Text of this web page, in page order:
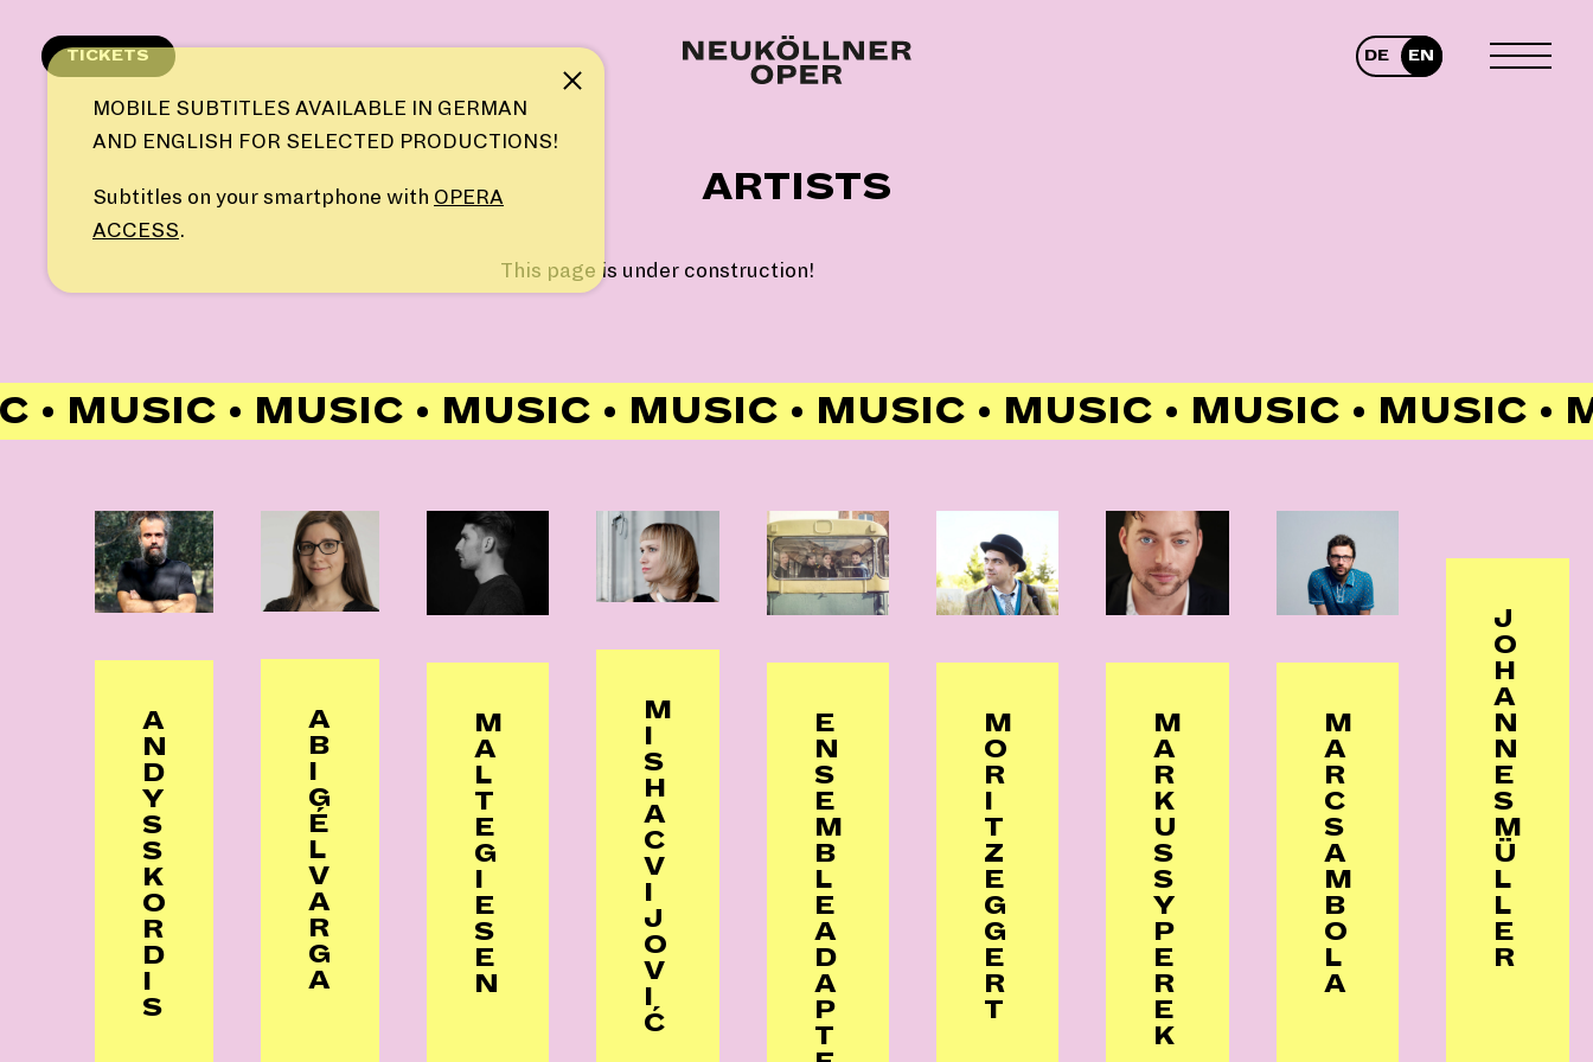
content
TICKETS DE EN
TOGGLE
ARTISTS
This page is under construction!
• MUSIC • MUSIC • MUSIC • MUSIC • MUSIC • MUSIC • MUSIC • MUSIC •
A
N
D
Y
S
S
K
O
R
D
I
S
A
B
I
G
É
L
V
A
R
G
A
M
A
L
T
E
G
I
E
S
E
N
M
I
S
H
A
C
V
I
J
O
V
I
Ć
E
N
S
E
M
B
L
E
A
D
A
P
T
M
O
R
I
T
Z
E
G
G
E
R
T
M
A
R
K
U
S
S
Y
P
E
R
E
K
M
A
R
C
S
A
M
B
O
L
A
J
O
H
A
N
N
E
S
M
Ü
L
L
E
R
Note
MOBILE SUBTITLES AVAILABLE IN GERMAN
AND ENGLISH FOR SELECTED PRODUCTIONS!
Subtitles on your smartphone with OPERA
ACCESS.